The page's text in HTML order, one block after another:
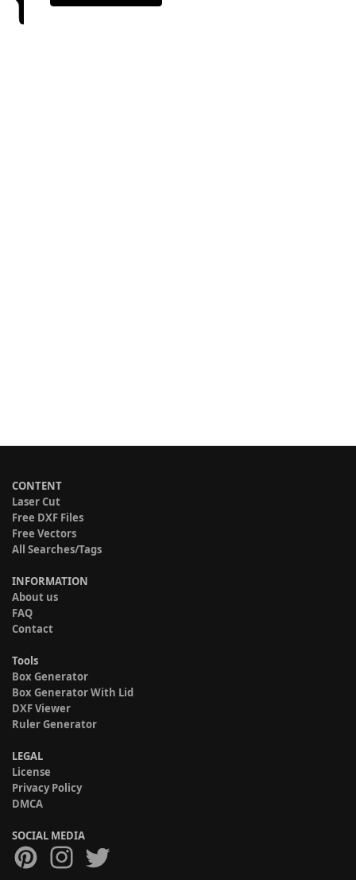
CONTENT
Laser Cut
Free DXF Files
Free Vectors
All Searches/Tags
INFORMATION
About us
FAQ
Contact
Tools
Box Generator
Box Generator With Lid
DXF Viewer
Ruler Generator
LEGAL
License
Privacy Policy
DMCA
SOCIAL MEDIA